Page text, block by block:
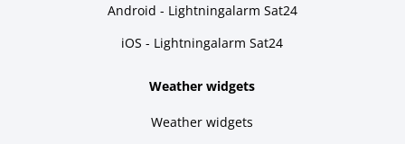
Android - Lightningalarm Sat24
iOS - Lightningalarm Sat24
Weather widgets
Weather widgets